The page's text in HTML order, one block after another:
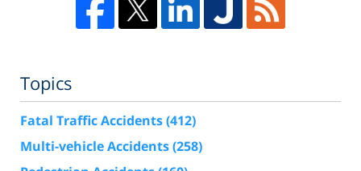
Topics
Fatal Traffic Accidents(412)
Multi-vehicle Accidents(258)